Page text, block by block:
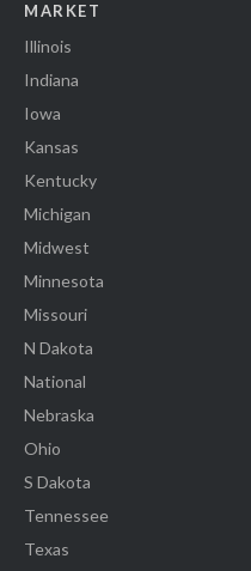
MARKET
Illinois
Indiana
Iowa
Kansas
Kentucky
Michigan
Midwest
Minnesota
Missouri
N Dakota
National
Nebraska
Ohio
S Dakota
Tennessee
Texas